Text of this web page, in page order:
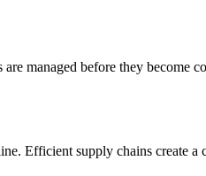
managed before they
Efficient supply chains create